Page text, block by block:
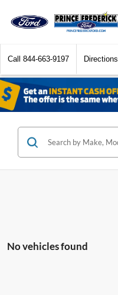
Call 844-663-9197 Directions
No vehicles found